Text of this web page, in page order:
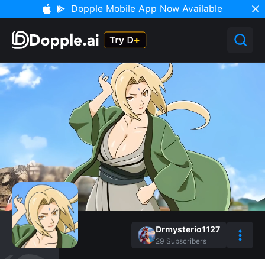
Dopple Mobile App Now Available
Drmysterio1127
29 Subscribers